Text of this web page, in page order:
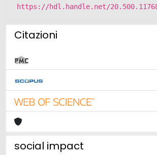
https://hdl.handle.net/
Citazioni
social impact